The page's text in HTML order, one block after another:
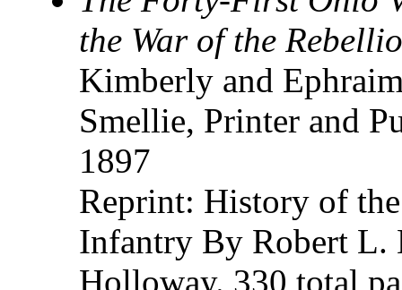
the War of the
Kimberly and
Smellie, Printer and
1897
Reprint: History of
Infantry By Robert
Holloway. 330 total